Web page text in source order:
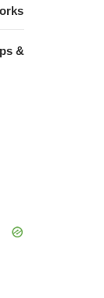
&